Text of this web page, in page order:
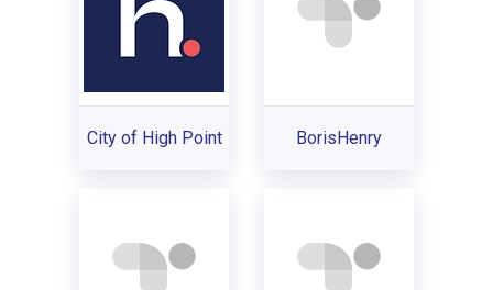
City of High Point BorisHenry